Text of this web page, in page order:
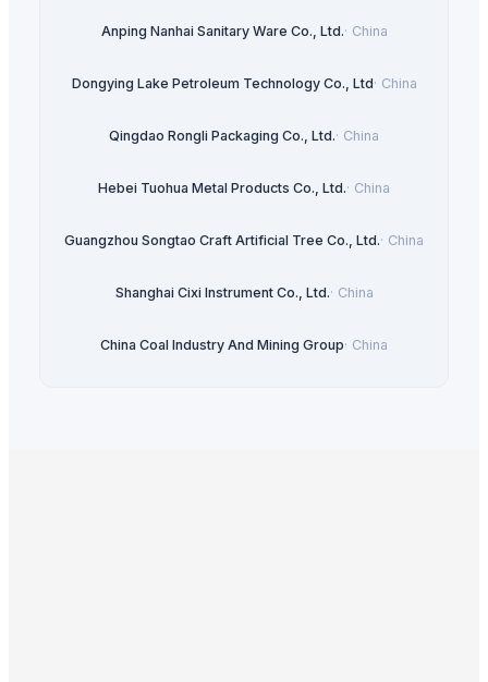
Anping Nanhai Sanitary Ware Co., Ltd.· China
Dongying Lake Petroleum Technology Co., Ltd· China
Qingdao Rongli Packaging Co., Ltd.· China
Hebei Tuohua Metal Products Co., Ltd.· China
Guangzhou Songtao Craft Artificial Tree Co., Ltd.· China
Shanghai Cixi Instrument Co., Ltd.· China
China Coal Industry And Mining Group· China